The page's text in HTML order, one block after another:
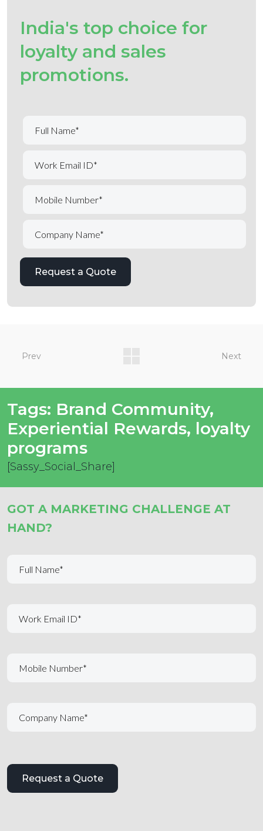
India's top choice for
loyalty and sales
promotions.
Prev Next
Tags: Brand Community,
Experiential Rewards, loyalty
programs
[Sassy_Social_Share]
GOT A MARKETING CHALLENGE AT
HAND?